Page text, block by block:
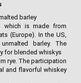
barley
which is made from
(Europe). In the US,
barley. The
for blended whiskys
rye. The participation
and flavorful whiskey